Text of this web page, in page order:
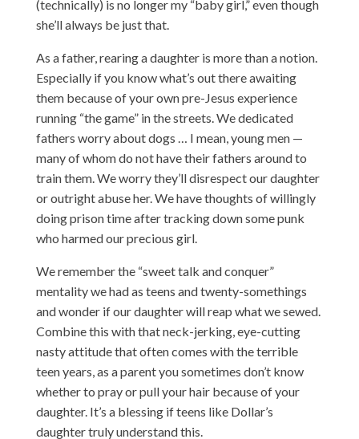
(technically) is no longer my “baby girl,” even though
she’ll always be just that.
As a father, rearing a daughter is more than a notion.
Especially if you know what’s out there awaiting
them because of your own pre-Jesus experience
running “the game” in the streets. We dedicated
fathers worry about dogs … I mean, young men —
many of whom do not have their fathers around to
train them. We worry they’ll disrespect our daughter
or outright abuse her. We have thoughts of willingly
doing prison time after tracking down some punk
who harmed our precious girl.
We remember the “sweet talk and conquer”
mentality we had as teens and twenty-somethings
and wonder if our daughter will reap what we sewed.
Combine this with that neck-jerking, eye-cutting
nasty attitude that often comes with the terrible
teen years, as a parent you sometimes don’t know
whether to pray or pull your hair because of your
daughter. It’s a blessing if teens like Dollar’s
daughter truly understand this.